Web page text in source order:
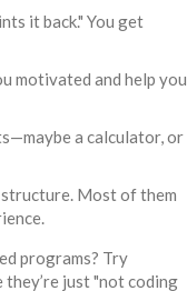
it back." You get
motivated and help you
a calculator, or
structure. Most of them
programs? Try
they’re just "not coding